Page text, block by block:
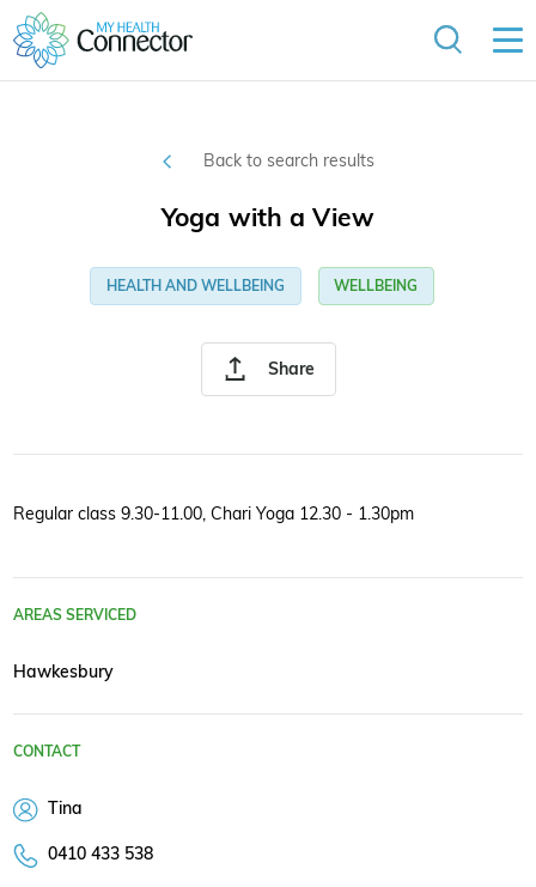
Back to search results
Share
Yoga with a View
HEALTH AND WELLBEING WELLBEING
Regular class 9.30-11.00, Chari Yoga 12.30 - 1.30pm
AREAS SERVICED
Hawkesbury
CONTACT
Tina
0410 433 538